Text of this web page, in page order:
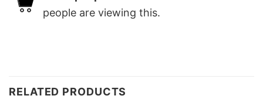
people are viewing this.
RELATED PRODUCTS